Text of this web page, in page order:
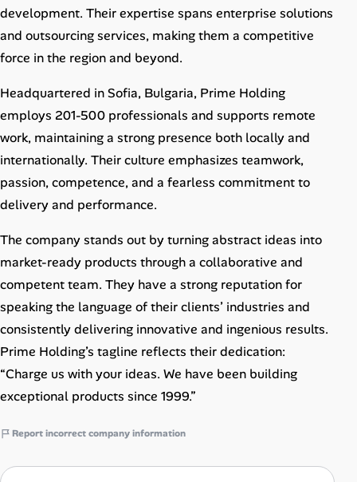
Pricing
Advertise
Affiliate Program
development. Their expertise spans enterprise solutions
and outsourcing services, making them a competitive
force in the region and beyond.
Headquartered in Sofia, Bulgaria, Prime Holding
employs 201-500 professionals and supports remote
work, maintaining a strong presence both locally and
internationally. Their culture emphasizes teamwork,
passion, competence, and a fearless commitment to
delivery and performance.
The company stands out by turning abstract ideas into
market-ready products through a collaborative and
competent team. They have a strong reputation for
speaking the language of their clients’ industries and
consistently delivering innovative and ingenious results.
Prime Holding’s tagline reflects their dedication:
“Charge us with your ideas. We have been building
exceptional products since 1999.”
Report incorrect company information